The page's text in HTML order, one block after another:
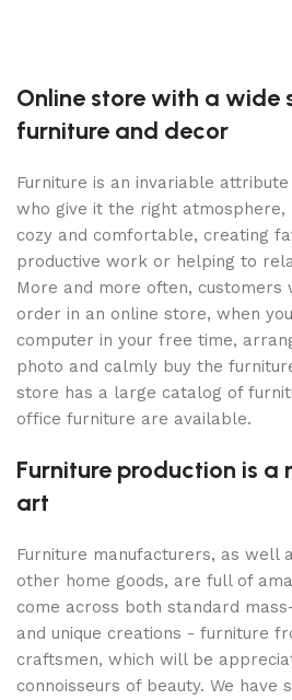
Online store with a wide
furniture and decor
Furniture is an invariable
who give it the right atmosphere,
cozy and comfortable, creating
productive work or helping to
More and more often, customers
order in an online store, when
computer in your free time,
photo and calmly buy the
store has a large catalog of
office furniture are available.
Furniture production is
art
Furniture manufacturers, as well
other home goods, are full of
come across both standard
and unique creations - furniture
craftsmen, which will be
connoisseurs of beauty. We have